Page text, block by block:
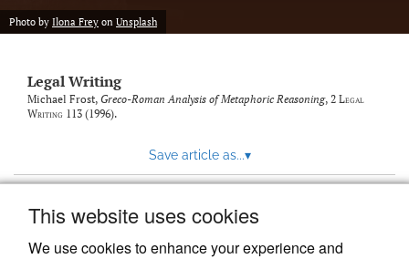
This website uses cookies
We use cookies to enhance your experience and
Photo by Ilona Frey on Unsplash
Legal Writing
Michael Frost, Greco-Roman Analysis of Metaphoric Reasoning, 2 Legal
Writing 113 (1996).
Save article as...▾